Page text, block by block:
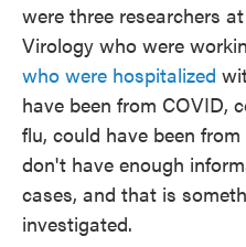
were three researchers
Virology who were
who were hospitalized
have been from COVID,
flu, could have been
don't have enough
cases, and that is
investigated.